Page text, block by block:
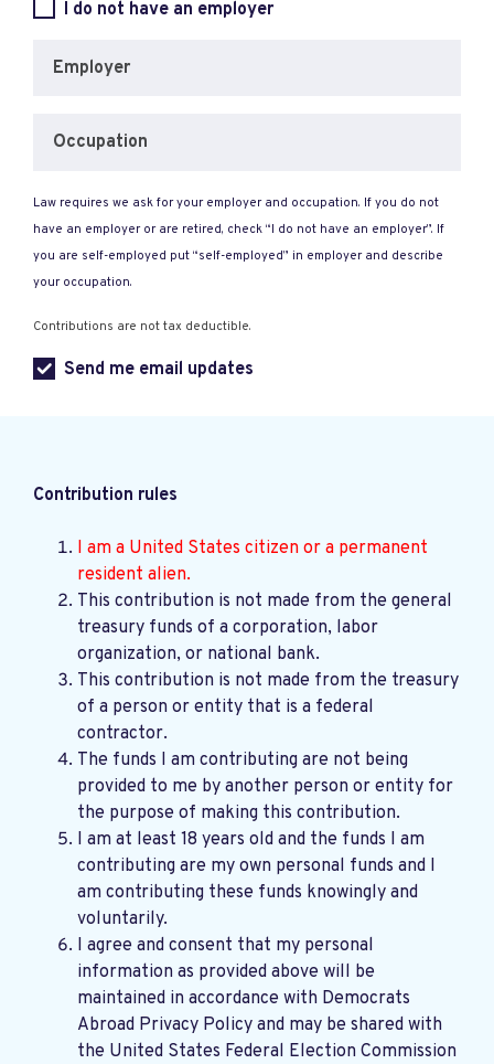
I do not have an employer
Employer
Occupation
Law requires we ask for your employer and occupation. If you do not
have an employer or are retired, check “I do not have an employer”. If
you are self-employed put “self-employed” in employer and describe
your occupation.
Contributions are not tax deductible.
Send me email updates
Contribution rules
I am a United States citizen or a permanent
resident alien.
This contribution is not made from the general
treasury funds of a corporation, labor
organization, or national bank.
This contribution is not made from the treasury
of a person or entity that is a federal
contractor.
The funds I am contributing are not being
provided to me by another person or entity for
the purpose of making this contribution.
I am at least 18 years old and the funds I am
contributing are my own personal funds and I
am contributing these funds knowingly and
voluntarily.
I agree and consent that my personal
information as provided above will be
maintained in accordance with Democrats
Abroad Privacy Policy
the United States Federal Election Commission